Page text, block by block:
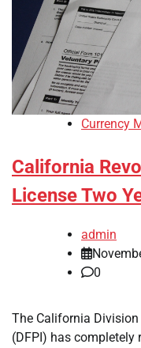
Currency
California
License Two
admin
0
The California
(DFPI) has completely